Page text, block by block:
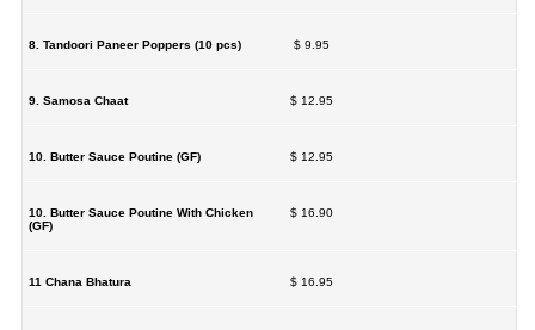
8. Tandoori Paneer Poppers (10 pcs) $ 9.95
9. Samosa Chaat $ 12.95
10. Butter Sauce Poutine (GF) $ 12.95
10. Butter Sauce Poutine With Chicken
(GF)
$ 16.90
11 Chana Bhatura $ 16.95